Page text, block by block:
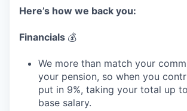
Here’s how we back you:
Financials 💰
We more than match your
your pension, so when you
put in 9%, taking your total up
base salary.